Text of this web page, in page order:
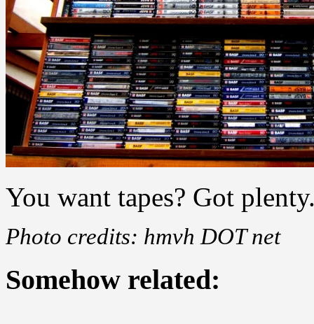
You want tapes? Got
Photo credits: hmvh DOT net
Somehow related: